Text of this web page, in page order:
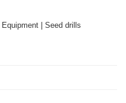
| Seed drills